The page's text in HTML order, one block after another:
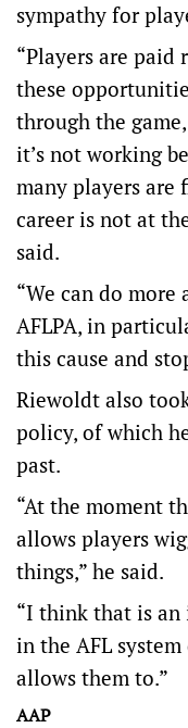
sympathy for
“Players are
these
through the
it’s not working
many players are
career is not at
said.
“We can do
AFLPA, in
this cause and
Riewoldt also
policy, of which
past.
“At the moment
allows players
things,” he said.
“I think that is an
in the AFL system
allows them to.”
AAP